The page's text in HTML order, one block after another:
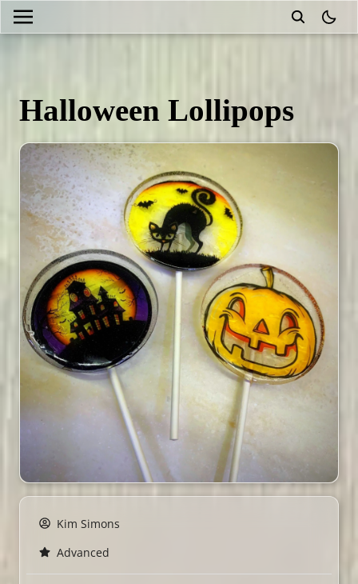
Halloween Lollipops
Kim Simons
Advanced